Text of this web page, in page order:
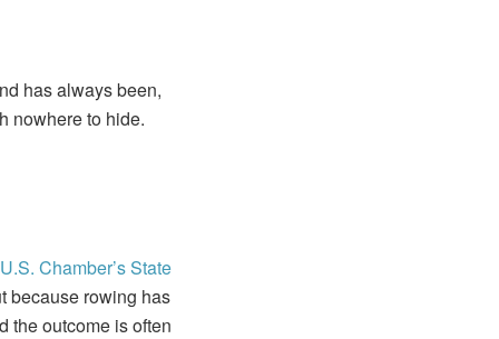
has always been,
nowhere to hide.
U.S. Chamber’sState
because rowing has
the outcome is often